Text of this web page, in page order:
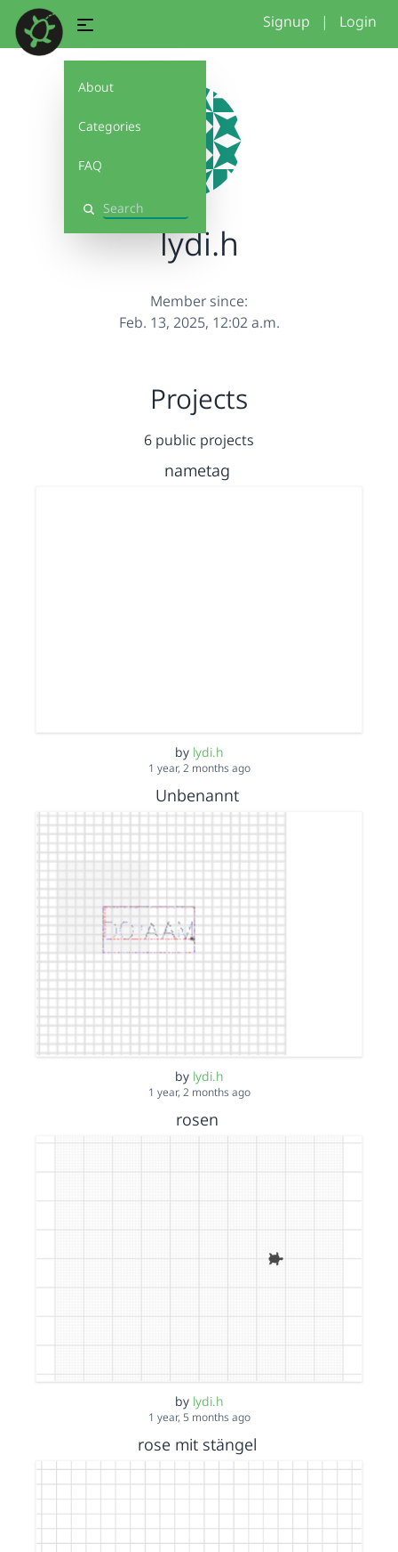
About
Categories
FAQ
Search
Signup | Login
lydi.h
Member since:
Feb. 13, 2025, 12:02 a.m.
Projects
6 public projects
nametag
by lydi.h
1 year, 2 months ago
Unbenannt
by lydi.h
1 year, 2 months ago
rosen
by lydi.h
1 year, 5 months ago
rose mit stängel